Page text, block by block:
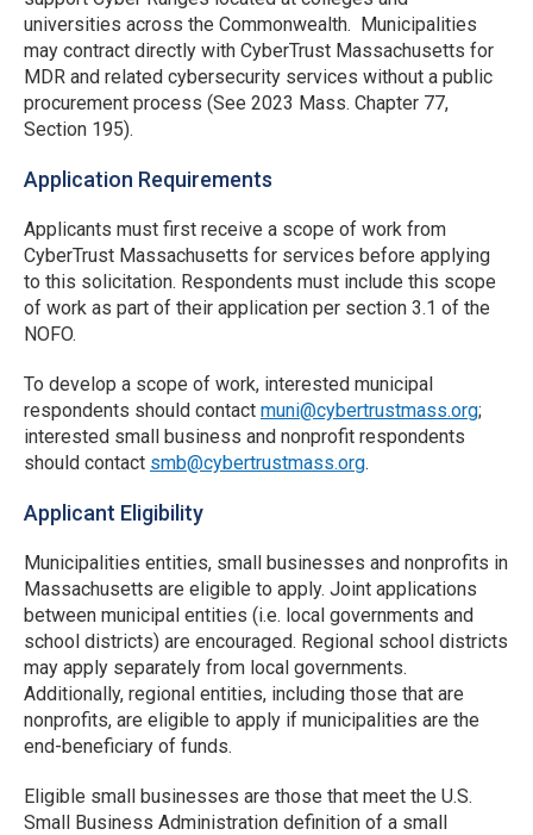
universities across the Commonwealth. Municipalities
may contract directly with CyberTrust Massachusetts for
MDR and related cybersecurity services without a public
procurement process (See 2023 Mass. Chapter 77,
Section 195).
Application Requirements
Applicants must first receive a scope of work from
CyberTrust Massachusetts for services before applying
to this solicitation. Respondents must include this scope
of work as part of their application per section 3.1 of the
NOFO.
To develop a scope of work, interested municipal
respondents should contact muni@cybertrustmass.org;
interested small business and nonprofit respondents
should contact smb@cybertrustmass.org.
Applicant Eligibility
Municipalities entities, small businesses and nonprofits in
Massachusetts are eligible to apply. Joint applications
between municipal entities (i.e. local governments and
school districts) are encouraged. Regional school districts
may apply separately from local governments.
Additionally, regional entities, including those that are
nonprofits, are eligible to apply if municipalities are the
end-beneficiary of funds.
Eligible small businesses are those that meet the U.S.
Small Business Administration definition of a small